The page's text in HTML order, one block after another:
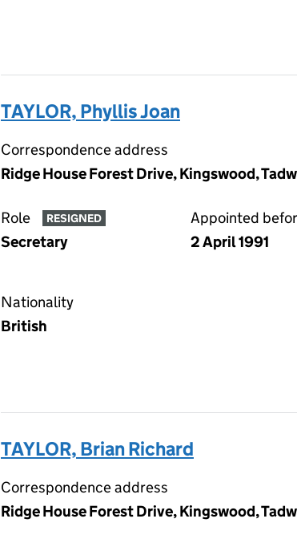
TAYLOR, Phyllis Joan
Correspondence address
Ridge House Forest Drive, Kingswood,
Role RESIGNED
Secretary
Appointed
2 April 1991
Nationality
British
TAYLOR, Brian Richard
Correspondence address
Ridge House Forest Drive, Kingswood,